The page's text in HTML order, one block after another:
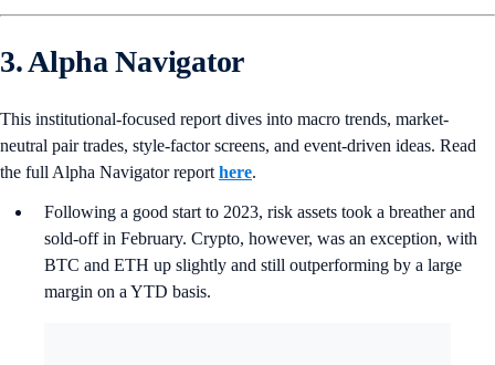
3. Alpha Navigator
This institutional-focused report dives into macro trends, market-
neutral pair trades, style-factor screens, and event-driven ideas. Read
the full Alpha Navigator report here.
Following a good start to 2023, risk assets took a breather and
sold-off in February. Crypto, however, was an exception, with
BTC and ETH up slightly and still outperforming by a large
margin on a YTD basis.